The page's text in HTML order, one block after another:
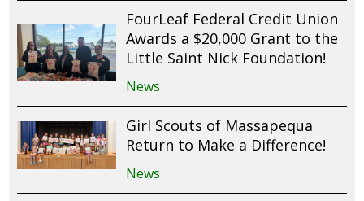
FourLeaf Federal Credit Union
Awards a $20,000 Grant to the
Little Saint Nick Foundation!
News
Girl Scouts of Massapequa
Return to Make a Difference!
News